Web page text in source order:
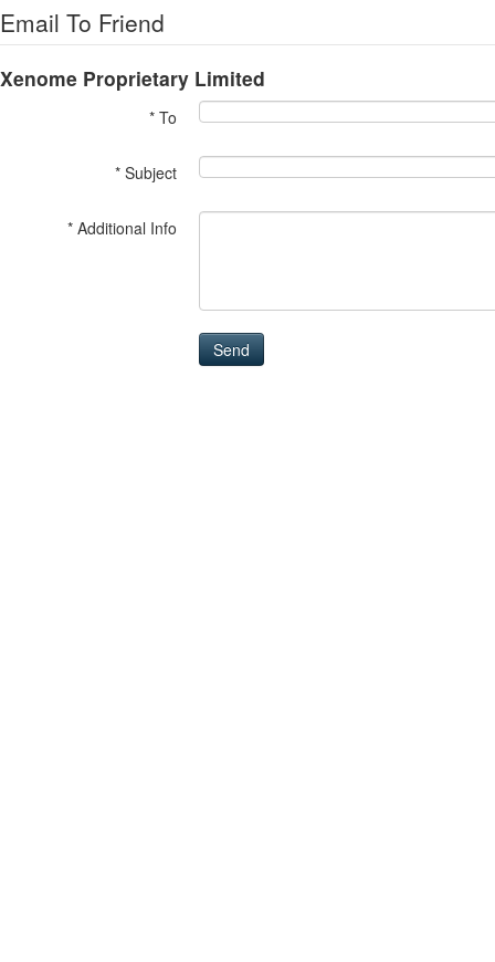
Email To Friend
Xenome Proprietary Limited
* To
* Subject
* Additional Info
Send